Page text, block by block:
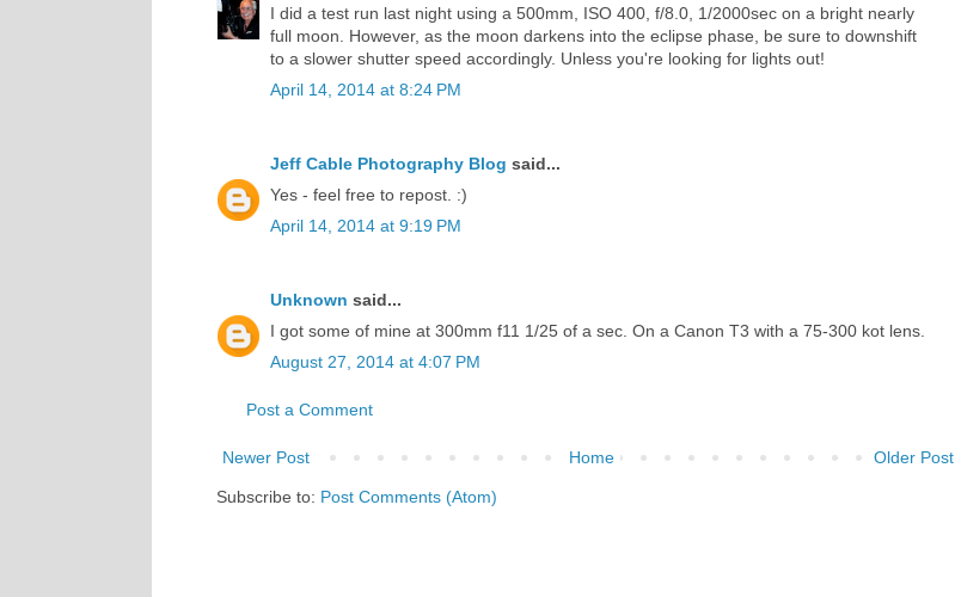
I did a test run last night using a 500mm, ISO 400, f/8.0, 1/2000sec on a bright nearly
full moon. However, as the moon darkens into the eclipse phase, be sure to downshift
to a slower shutter speed accordingly. Unless you're looking for lights out!
April 14, 2014 at 8:24 PM
Jeff Cable Photography Blog said...
Yes - feel free to repost. :)
April 14, 2014 at 9:19 PM
Unknown said...
I got some of mine at 300mm f11 1/25 of a sec. On a Canon T3 with a 75-300 kot lens.
August 27, 2014 at 4:07 PM
Post a Comment
Newer Post Older Post
Home
Subscribe to: Post Comments (Atom)